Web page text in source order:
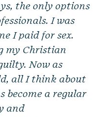
the only options
I was
I paid for sex.
my Christian
Now as
all I think about
become a regular
and